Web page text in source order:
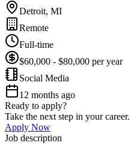
Detroit, MI
Remote
Full-time
$60,000 - $80,000 per year
Social Media
12 months ago
Ready to apply?
Take the next step in your career.
Apply Now
Job description